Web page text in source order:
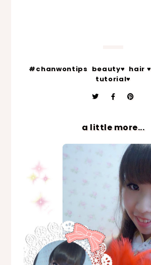
#chanwontips beauty♥ hair ♥
tutorial♥
a little more...